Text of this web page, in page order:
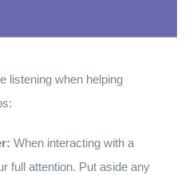
listening when helping
When interacting with a
full attention. Put aside any